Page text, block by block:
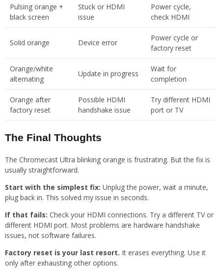
Pulsing orange +
black screen
Stuck or HDMI
issue
Power cycle,
check HDMI
Solid orange Device error
Power cycle or
factory reset
Orange/white
alternating
Update in progress
Wait for
completion
Orange after
factory reset
Possible HDMI
handshake issue
Try different HDMI
port or TV
The Final Thoughts
The Chromecast Ultra blinking orange is frustrating. But the fix is
usually straightforward.
Start with the simplest fix: Unplug the power, wait a minute,
plug back in. This solved my issue in seconds.
If that fails: Check your HDMI connections. Try a different TV or
different HDMI port. Most problems are hardware handshake
issues, not software failures.
Factory reset is your last resort. It erases everything. Use it
only after exhausting other options.